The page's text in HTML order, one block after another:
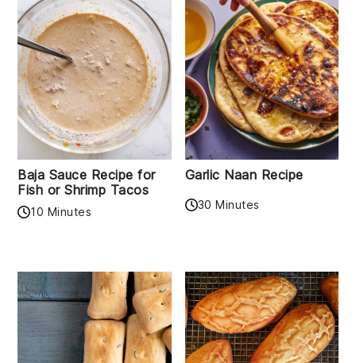
Baja Sauce Recipe for
Fish or Shrimp Tacos
10 Minutes
Garlic Naan Recipe
30 Minutes